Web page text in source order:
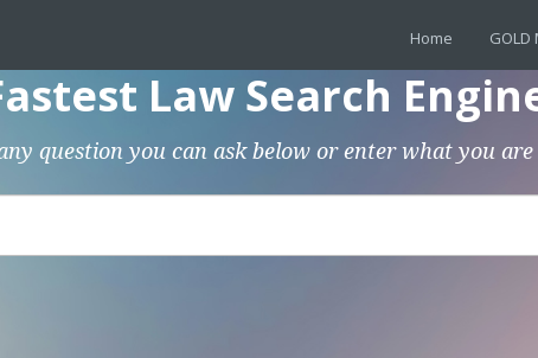
Home GOLD
Law Search
question you can ask below or enter what you